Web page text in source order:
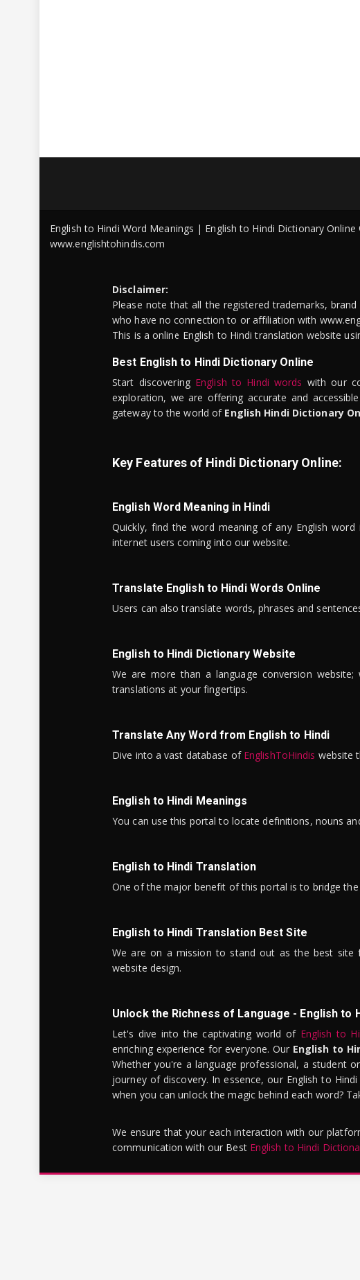
English to Hindi Word Meanings | English to Hindi Dictionary
www.englishtohindis.com
Disclaimer:
Please note that all the registered trademarks,
who have no connection to or affiliation with
This is a online English to Hindi translation website
Best English to Hindi Dictionary Online
Start discovering English to Hindi words with our
exploration, we are offering accurate and
gateway to the world of English Hindi Dictionary
Key Features of Hindi Dictionary Online:
English Word Meaning in Hindi
Quickly, find the word meaning of any English
internet users coming into our website.
Translate English to Hindi Words Online
Users can also translate words, phrases and
English to Hindi Dictionary Website
We are more than a language conversion
translations at your fingertips.
Translate Any Word from English to Hindi
Dive into a vast database of EnglishToHindis website
English to Hindi Meanings
You can use this portal to locate definitions, nouns
English to Hindi Translation
One of the major benefit of this portal is to bridge
English to Hindi Translation Best Site
We are on a mission to stand out as the best site
website design.
Unlock the Richness of Language - English to
Let's dive into the captivating world of English to
enriching experience for everyone. Our English to
Whether you're a language professional, a student
journey of discovery. In essence, our English to
when you can unlock the magic behind each word?
We ensure that your each interaction with our
communication with our Best English to Hindi